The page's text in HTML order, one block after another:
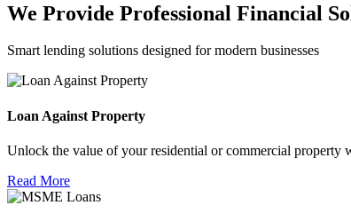
We Provide Professional Financial
Smart lending solutions designed for modern businesses
Loan Against Property
Unlock the value of your residential or commercial
Read More